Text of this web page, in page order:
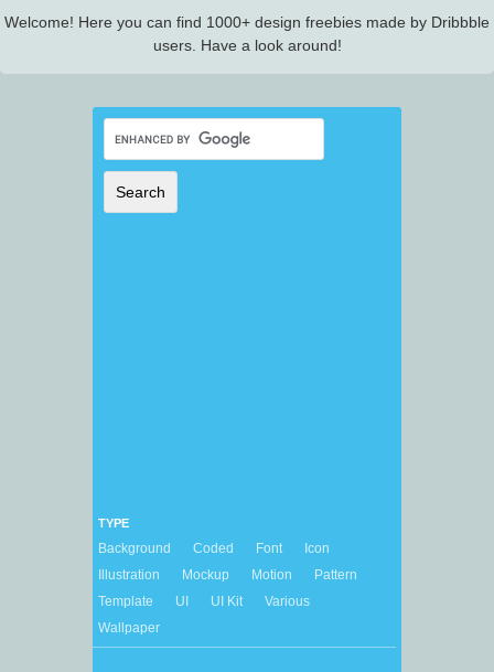
Welcome! Here you can find 1000+ design freebies made by Dribbble
users. Have a look around!
TYPE
Background Coded Font
Icon
Illustration
Mockup Motion
Pattern
Template
UI UI Kit
Various
Wallpaper